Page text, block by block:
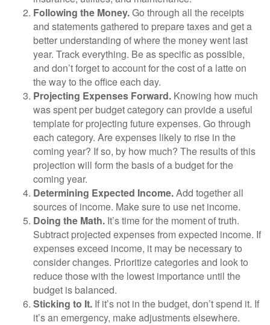
Following the Money.Go through all the receipts
and statements gathered to prepare taxes and get a
better understanding of where the money went last
year. Track everything. Be as specific as possible,
and don’t forget to account for the cost of a latte on
the way to the office each day.
Projecting Expenses Forward. Knowing how much
was spent per budget category can provide a useful
template for projecting future expenses. Go through
each category. Are expenses likely to rise in the
coming year? If so, by how much? The results of this
projection will form the basis of a budget for the
coming year.
Determining Expected Income.Add together all
sources of income. Make sure to use net income.
Doing the Math. It’s time for the moment of truth.
Subtract projected expenses from expected income. If
expenses exceed income, it may be necessary to
consider changes. Prioritize categories and look to
reduce those with the lowest importance until the
budget is balanced.
Sticking to It. If it’s not in the budget, don’t spend it. If
it’s an emergency, make adjustments elsewhere.